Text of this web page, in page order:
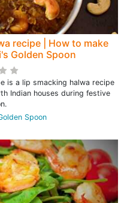
recipe | How to make
Golden Spoon
is a lip smacking halwa recipe
Indian houses during festive
Spoon